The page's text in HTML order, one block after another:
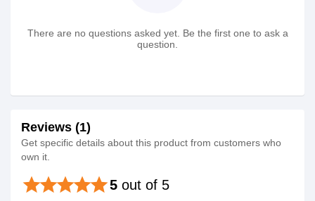
There are no questions asked yet. Be the first one to ask a
question.
Reviews (1)
Get specific details about this product from customers who
own it.
5 out of 5
starstarstarstarstar